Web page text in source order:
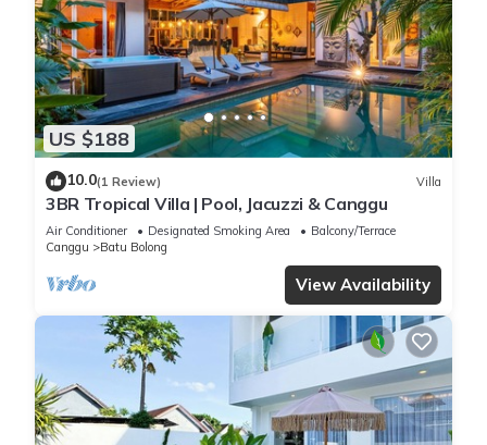
US $188
10.0(1 Review) Villa
3BR Tropical Villa | Pool, Jacuzzi & Canggu
Air Conditioner Designated Smoking Area
Balcony/Terrace
Canggu
Batu Bolong
View Availability